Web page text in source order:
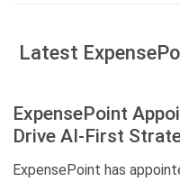
Latest
ExpensePoint
Drive AI-First
ExpensePoint has